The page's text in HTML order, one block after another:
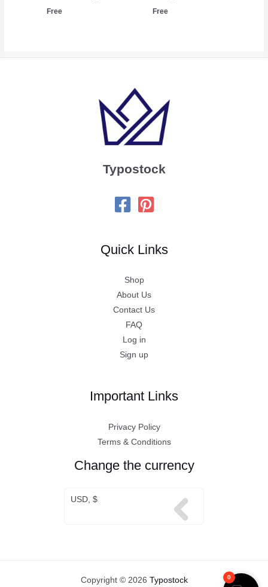
Free Free
Typostock
Quick Links
Shop
About Us
Contact Us
FAQ
Log in
Sign up
Important Links
Privacy Policy
Terms & Conditions
Change the currency
USD, $
Copyright © 2026 Typostock 0